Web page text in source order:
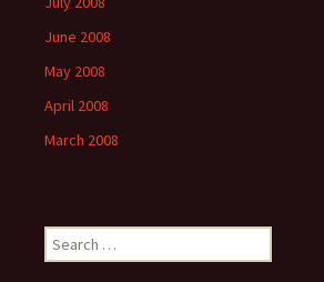
June 2008
May 2008
April 2008
March 2008
Search
for: